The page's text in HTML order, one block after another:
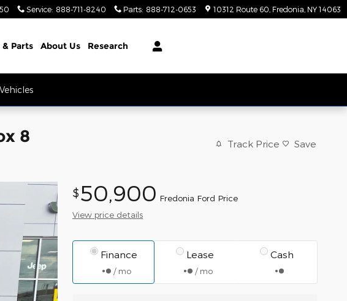
Service: 888-711-8240 Parts: 888-712-0653 10312 Route 60 Fredonia NY 14063
& Parts About Us Research
8 Track Price Save
$50,900 Fredonia Ford Price
View price details
Finance
/ mo
Lease
/ mo
Cash